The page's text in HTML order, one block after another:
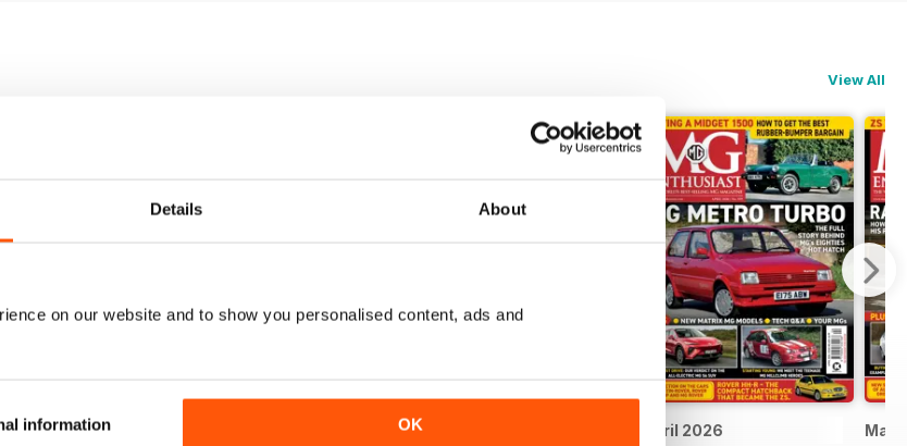
Details About
on our website and to show you personalised content, ads and
information OK
View All
2026 May 2026 April 2026